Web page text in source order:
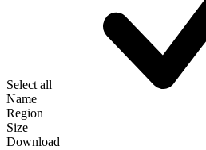
Select all
Name
Region
Size
Download